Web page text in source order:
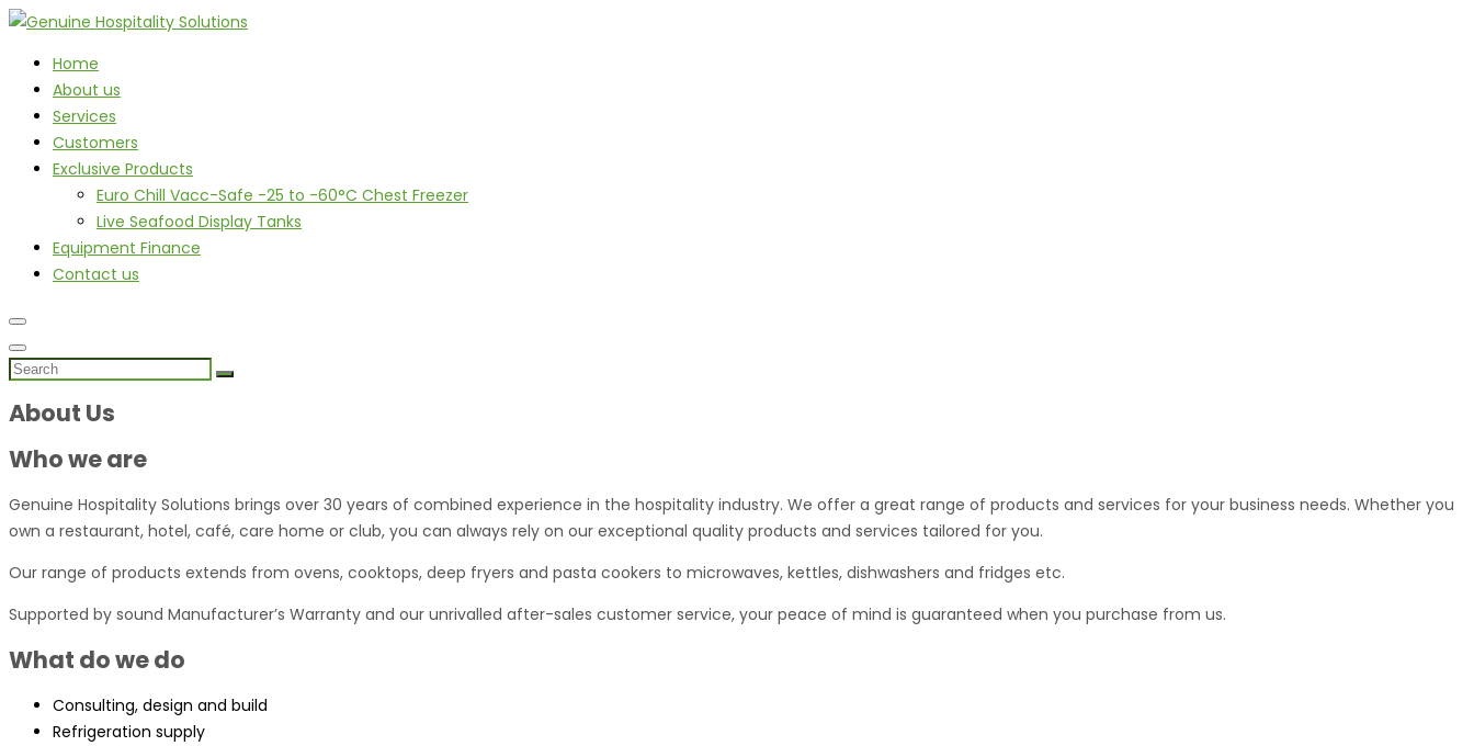
Home
About us
Services
Customers
Exclusive Products
Euro Chill Vacc-Safe -25 to -60°C Chest Freezer
Live Seafood Display Tanks
Equipment Finance
Contact us
About Us
Who we are
Genuine Hospitality Solutions brings over 30 years of combined experience in the hospitality industry. We offer a great range of products and services for your business needs. Whether you
own a restaurant, hotel, café, care home or club, you can always rely on our exceptional quality products and services tailored for you.
Our range of products extends from ovens, cooktops, deep fryers and pasta cookers to microwaves, kettles, dishwashers and fridges etc.
Supported by sound Manufacturer’s Warranty and our unrivalled after-sales customer service, your peace of mind is guaranteed when you purchase from us.
What do we do
Consulting, design and build
Refrigeration supply